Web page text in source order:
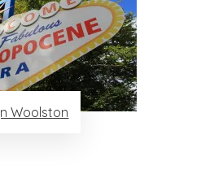
Woolston